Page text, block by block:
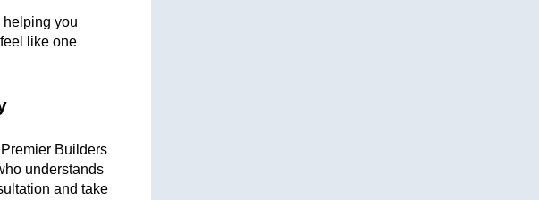
helping you
like one
Builders
understands
and take